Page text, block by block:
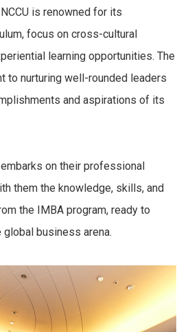
is renowned for its
focus on cross-cultural
learning opportunities. The
to nurturing well-rounded leaders
and aspirations of its
on their professional
them the knowledge, skills, and
the IMBA program, ready to
global business arena.